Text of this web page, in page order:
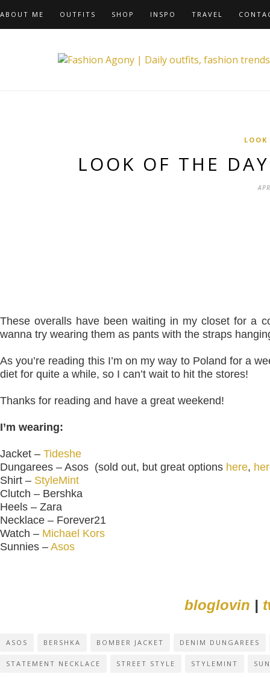
ABOUT ME OUTFITS SHOP INSPO TRAVEL
LOOK OF THE
These overalls have been waiting in my closet for a
wanna try wearing them as pants with the straps
As you’re reading this I’m on my way to Poland for a
diet for quite a while, so I can’t wait to hit the stores!
Thanks for reading and have a great weekend!
I’m wearing:
Jacket – Tideshe
Dungarees – Asos (sold out, but great options here,
Shirt – StyleMint
Clutch – Bershka
Heels – Zara
Necklace – Forever21
Watch – Michael Kors
Sunnies – Asos
bloglovin |
ASOS BERSHKA BOMBER JACKET DENIM DUNGAREES
STATEMENT NECKLACE STREET STYLE STYLEMINT